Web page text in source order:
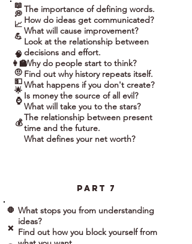
📖
💭
📈
💪
🧠
👩‍🏫
🤨
💵
🌟
⌚
💰
The importance of defining words.
How do ideas get communicated?
What will cause improvement?
Look at the relationship between
decisions and effort.
Why do people start to think?
Find out why history repeats itself.
What happens if you don't create?
Is money the source of all evil?
What will take you to the stars?
The relationship between present
time and the future.
What defines your net worth?
part 7
🛑
❌
What stops you from understanding
ideas?
Find out how you block yourself from